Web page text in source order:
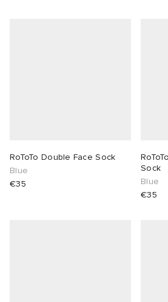
RoToTo Double Face Sock
Blue
€35
Sock
Blue
€35